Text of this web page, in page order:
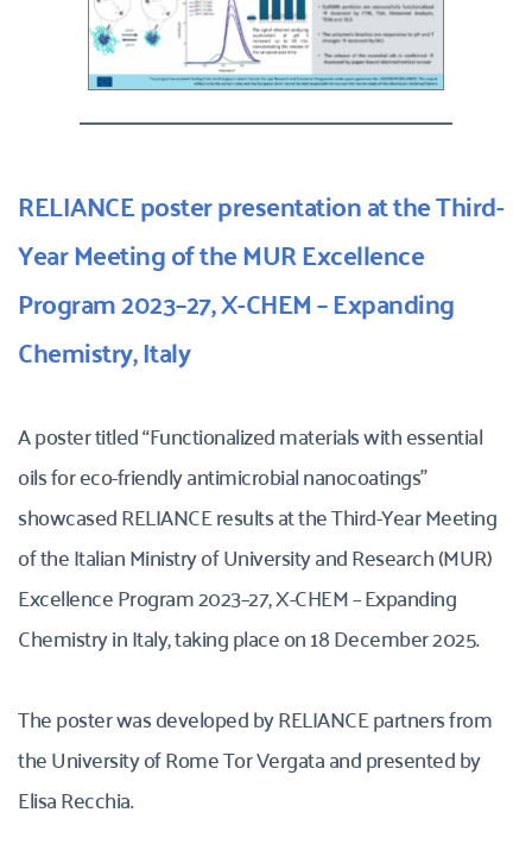
RELIANCE poster presentation at the Third-
Year Meeting of the MUR Excellence
Program 2023–27, X-CHEM – Expanding
Chemistry, Italy
A poster titled “Functionalized materials with essential
oils for eco-friendly antimicrobial nanocoatings”
showcased RELIANCE results at the Third-Year Meeting
of the Italian Ministry of University and Research (MUR)
Excellence Program 2023–27, X-CHEM – Expanding
Chemistry in Italy, taking place on 18 December 2025.
The poster was developed by RELIANCE partners from
the University of Rome Tor Vergata and presented by
Elisa Recchia.